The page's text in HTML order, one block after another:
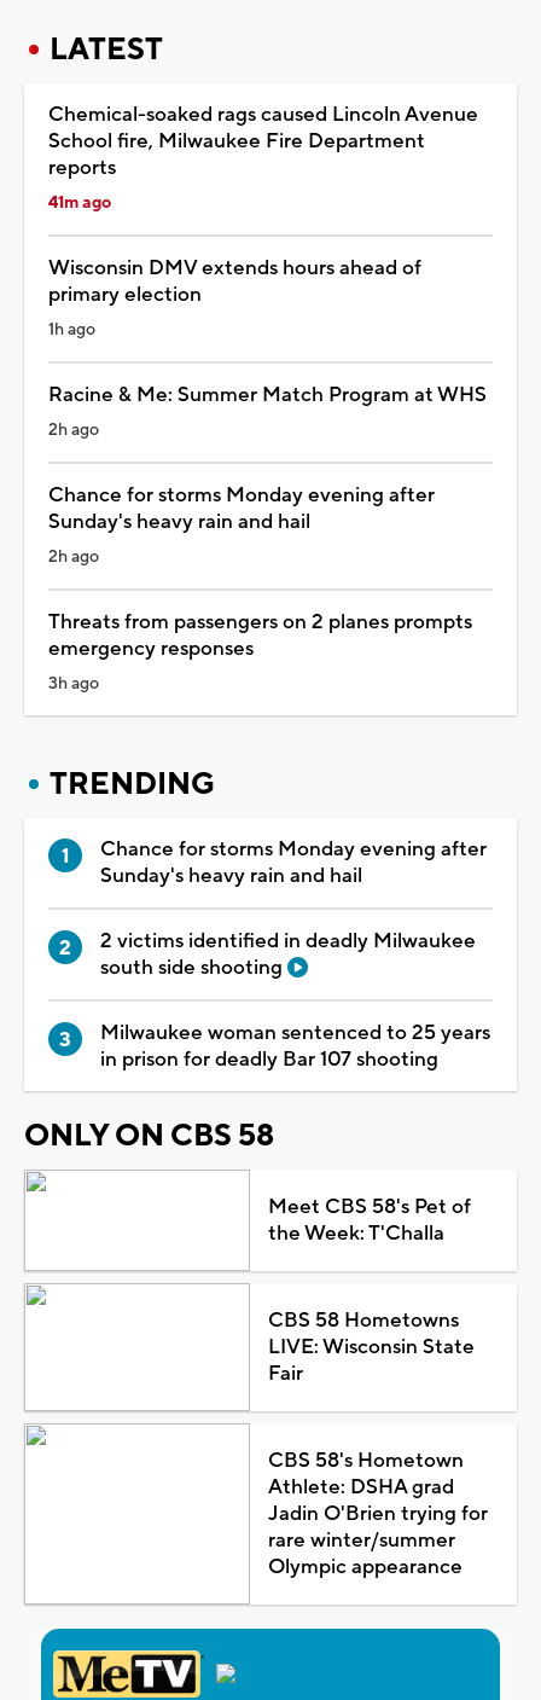
LATEST
Chemical-soaked rags caused Lincoln Avenue
School fire, Milwaukee Fire Department
reports
41m ago
Wisconsin DMV extends hours ahead of
primary election
1h ago
Racine & Me: Summer Match Program at WHS
2h ago
Chance for storms Monday evening after
Sunday's heavy rain and hail
2h ago
Threats from passengers on 2 planes prompts
emergency responses
3h ago
TRENDING
Chance for storms Monday evening after
Sunday's heavy rain and hail
2 victims identified in deadly Milwaukee
south side shooting
Milwaukee woman sentenced to 25 years
in prison for deadly Bar 107 shooting
ONLY ON CBS 58
Meet CBS 58's Pet of
the Week: T'Challa
CBS 58 Hometowns
LIVE: Wisconsin State
Fair
CBS 58's Hometown
Athlete: DSHA grad
Jadin O'Brien trying for
rare winter/summer
Olympic appearance